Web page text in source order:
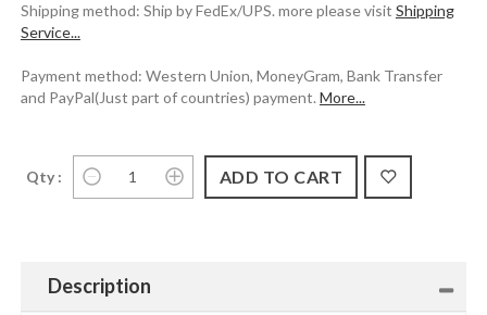
Shipping method: Ship by FedEx/UPS. more please visit Shipping
Service...
Payment method: Western Union, MoneyGram, Bank Transfer
and PayPal(Just part of countries) payment. More...
Qty :
Description